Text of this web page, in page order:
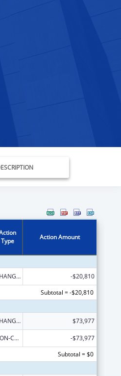
Type
Action Amount
CHANGE OF GRANTEE / TRAINING INSTITUTION / AWARDING INSTITUTION
-$20,810
Subtotal = -$20,810
CHANGE OF GRANTEE / TRAINING INSTITUTION / AWARDING INSTITUTION $73,977
NON-COMPETING CONTINUATION
-$73,977
Subtotal = $0